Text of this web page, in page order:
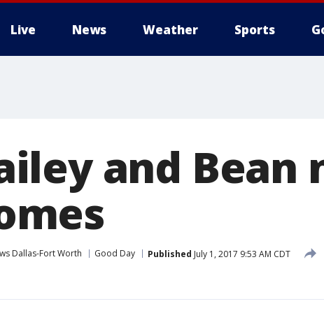
Live News Weather Sports
and Bean
Dallas-Fort Worth Good Day Published July 1, 2017 9:53 AM CDT